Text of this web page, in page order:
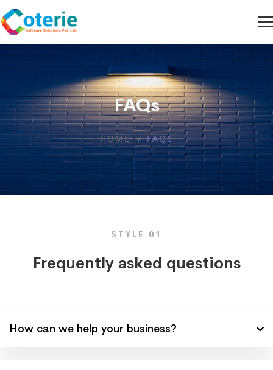
FAQs
HOME FAQS
STYLE 01
Frequently asked questions
How can we help your business?